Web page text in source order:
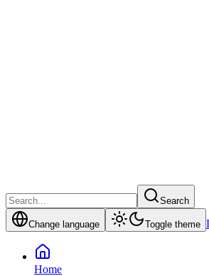
Search
Change language Toggle theme
Home